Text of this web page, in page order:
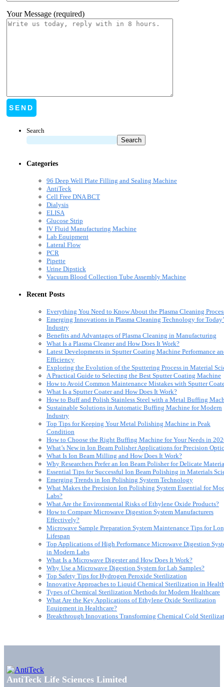
Your Message (required)
Search
Search
Categories
96 Deep Well Plate Filling and Sealing Machine
AntiTeck
Cell Free DNA BCT
Dialysis
ELISA
Glucose Strip
IV Fluid Manufacturing Machine
Lab Equipment
Lateral Flow
PCR
Pipette
Urine Dipstick
Vacuum Blood Collection Tube Assembly Machine
Recent Posts
Everything You Need to Know About the Plasma Cleaning
Emerging Innovations in Plasma Cleaning Technology for
Industry
Benefits and Advantages of Plasma Cleaning in Manufacturing
What Is a Plasma Cleaner and How Does It Work?
Latest Developments in Sputter Coating Machine Performance
Efficiency
Exploring the Evolution of the Sputtering Process in Material
A Practical Guide to Selecting the Best Sputter Coating Machine
How to Avoid Common Maintenance Mistakes with Sputter
What Is a Sputter Coater and How Does It Work?
How to Buff and Polish Stainless Steel with a Metal Buffing
Sustainable Solutions in Automatic Buffing Machine for Modern
Industry
Top Tips for Keeping Your Metal Polishing Machine in Peak
Condition
How to Choose the Right Buffing Machine for Your Needs in
What’s New in Ion Beam Polisher Applications for Precision
What Is Ion Beam Milling and How Does It Work?
Why Researchers Prefer an Ion Beam Polisher for Delicate
Essential Tips for Successful Ion Beam Polishing in Materials
Emerging Trends in Ion Polishing System Technology
What Makes the Precision Ion Polishing System Essential for
Labs?
What Are the Environmental Risks of Ethylene Oxide Products?
How to Compare Microwave Digestion System Manufacturers
Effectively?
Microwave Sample Preparation System Maintenance Tips for
Lifespan
Top Applications of High Performance Microwave Digestion
in Modern Labs
What Is a Microwave Digester and How Does It Work?
Why Use a Microwave Digestion System for Lab Samples?
Top Safety Tips for Hydrogen Peroxide Sterilization
Innovative Approaches to Liquid Chemical Sterilization in
Types of Chemical Sterilization Methods for Modern Healthcare
What Are the Key Applications of Ethylene Oxide Sterilization
Equipment in Healthcare?
Breakthrough Innovations Transforming Chemical Cold
AntiTeck Life Sciences Limited